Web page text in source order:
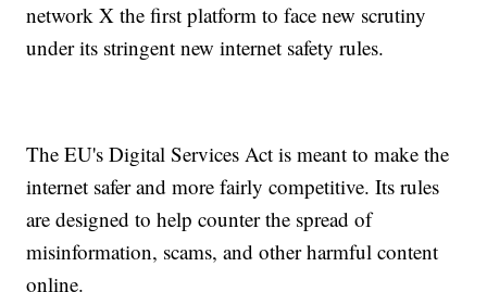
network X the first platform to face new scrutiny
under its stringent new internet safety rules.
The EU's Digital Services Act is meant to make the
internet safer and more fairly competitive. Its rules
are designed to help counter the spread of
misinformation, scams, and other harmful content
online.